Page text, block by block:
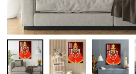
Open
media
1
in
modal